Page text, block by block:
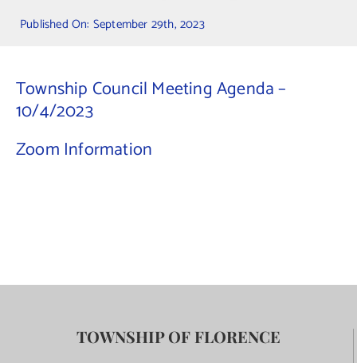
Online Payments
Public Notices
Contact Us
Published On: September 29th, 2023
Township Council Meeting Agenda –
10/4/2023
Zoom Information
TOWNSHIP OF FLORENCE